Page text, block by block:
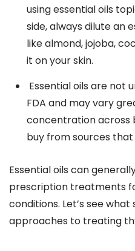
using essential oils
side, always dilute an
like almond, jojoba,
it on your skin.
Essential oils are not
FDA and may vary
concentration across
buy from sources
Essential oils can
prescription treatments
conditions. Let’s see
approaches to treating